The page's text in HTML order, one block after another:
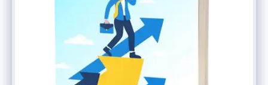
Disadvantages of Email
Marketing
It’s likely you just think about how to